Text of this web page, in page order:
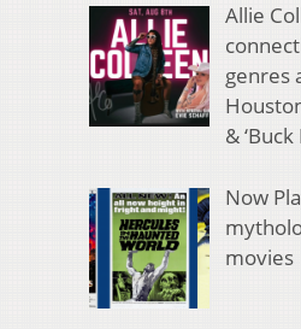
Allie
genres
&
Now
movies